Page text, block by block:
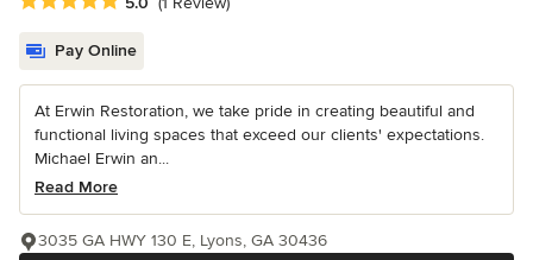
Pay Online
At Erwin Restoration, we take pride in creating beautiful and
functional living spaces that exceed our clients' expectations.
Michael Erwin an...
Read More
3035 GA HWY 130 E, Lyons, GA 30436